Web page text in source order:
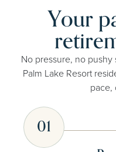
Your
No pressure, no pushy
Palm Lake Resort
pace,
01